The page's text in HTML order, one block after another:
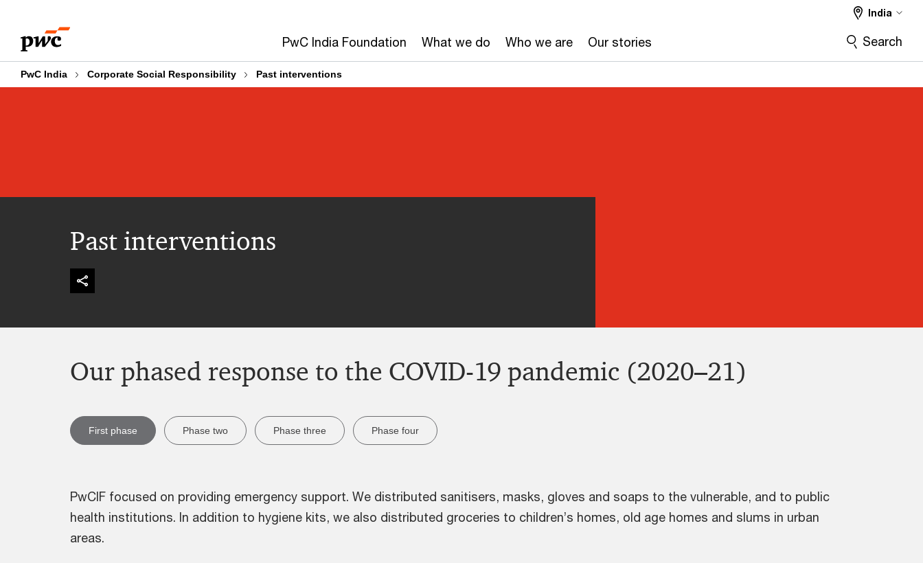
content
footer
PwC India Foundation What we do Who we are Our stories
India
Search
PwC India Corporate Social Responsibility Past interventions
Past interventions
Our phased response to the COVID-19 pandemic (2020–21)
First phase Phase two Phase three Phase four
PwCIF focused on providing emergency support. We distributed sanitisers, masks, gloves and soaps to the vulnerable, and to public
health institutions. In addition to hygiene kits, we also distributed groceries to children’s homes, old age homes and slums in urban
areas.